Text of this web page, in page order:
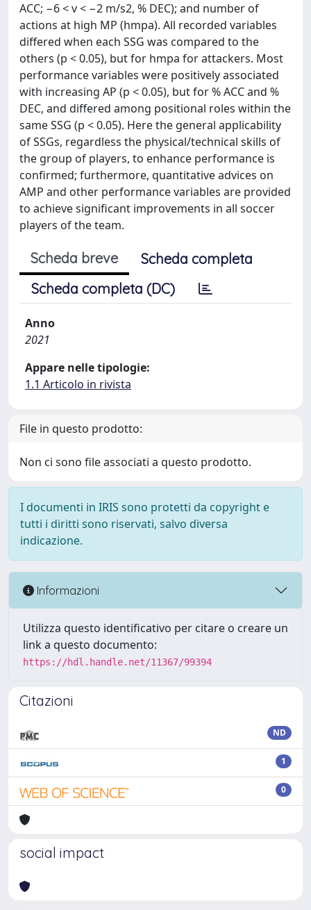
ACC; −6 < v < −2 m/s2, % DEC); and number of
actions at high MP (hmpa). All recorded variables
differed when each SSG was compared to the
others (p < 0.05), but for hmpa for attackers. Most
performance variables were positively associated
with increasing AP (p < 0.05), but for % ACC and %
DEC, and differed among positional roles within the
same SSG (p < 0.05). Here the general applicability
of SSGs, regardless the physical/technical skills of
the group of players, to enhance performance is
confirmed; furthermore, quantitative advices on
AMP and other performance variables are provided
to achieve significant improvements in all soccer
players of the team.
Scheda breve
Scheda completa
Scheda completa (DC)
Anno
2021
Appare nelle tipologie:
1.1 Articolo in rivista
File in questo prodotto:
Non ci sono file associati a questo prodotto.
I documenti in IRIS sono protetti da copyright e
tutti i diritti sono riservati, salvo diversa
indicazione.
Informazioni
Utilizza questo identificativo per citare o creare un
link a questo documento:
https://hdl.handle.net/11367/99394
Citazioni
ND
1
0
social impact